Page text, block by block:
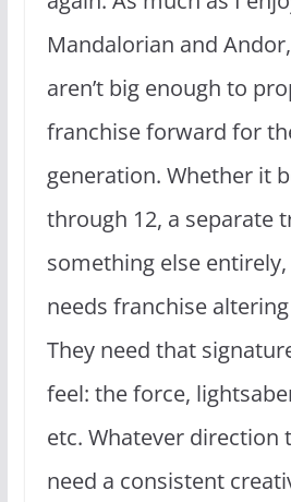
Mandalorian and
aren’t big enough to
franchise forward for
generation. Whether it
through 12, a separate
something else entirely,
needs franchise
They need that
feel: the force,
etc. Whatever direction
need a consistent